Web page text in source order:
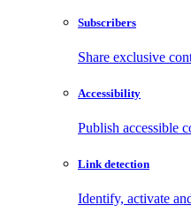
Subscribers
Share exclusive
Accessibility
Publish accessible
Link detection
Identify, activate